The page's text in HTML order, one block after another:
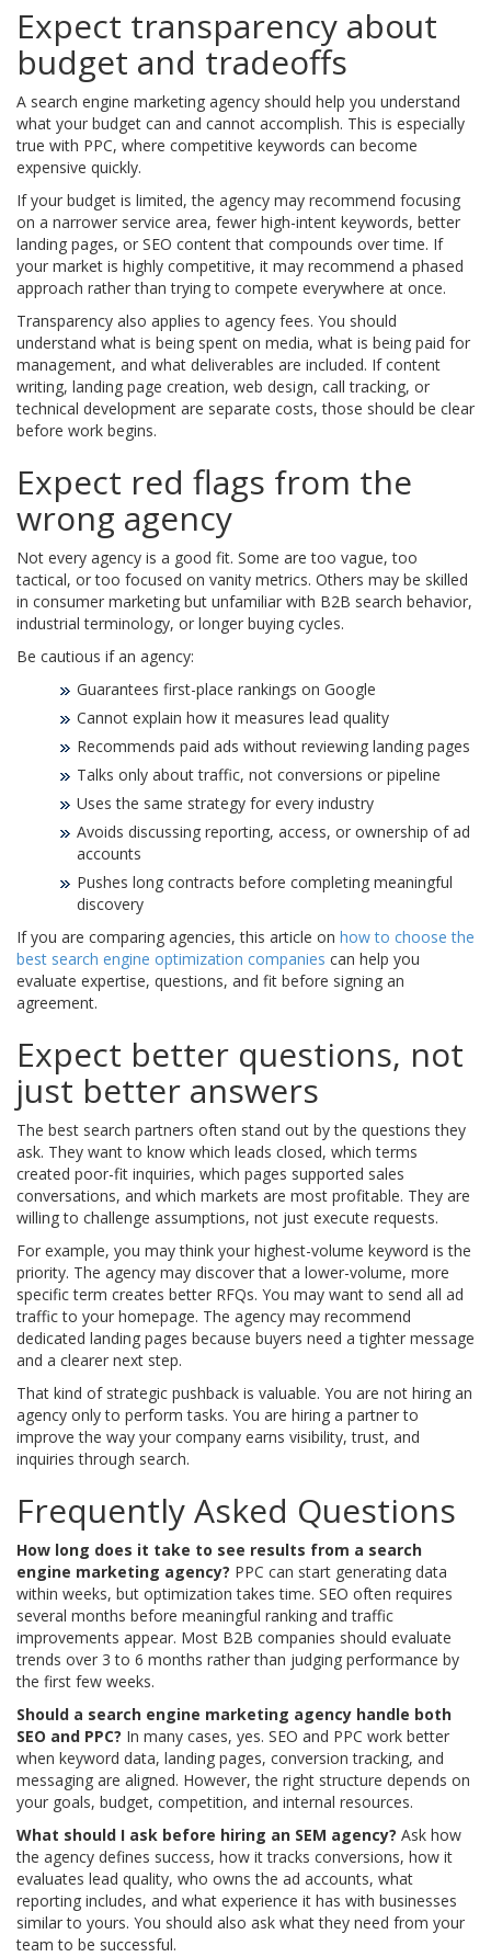
Expect transparency about
budget and tradeoffs
A search engine marketing agency should help you understand
what your budget can and cannot accomplish. This is especially
true with PPC, where competitive keywords can become
expensive quickly.
If your budget is limited, the agency may recommend focusing
on a narrower service area, fewer high-intent keywords, better
landing pages, or SEO content that compounds over time. If
your market is highly competitive, it may recommend a phased
approach rather than trying to compete everywhere at once.
Transparency also applies to agency fees. You should
understand what is being spent on media, what is being paid for
management, and what deliverables are included. If content
writing, landing page creation, web design, call tracking, or
technical development are separate costs, those should be clear
before work begins.
Expect red flags from the
wrong agency
Not every agency is a good fit. Some are too vague, too
tactical, or too focused on vanity metrics. Others may be skilled
in consumer marketing but unfamiliar with B2B search behavior,
industrial terminology, or longer buying cycles.
Be cautious if an agency:
Guarantees first-place rankings on Google
Cannot explain how it measures lead quality
Recommends paid ads without reviewing landing pages
Talks only about traffic, not conversions or pipeline
Uses the same strategy for every industry
Avoids discussing reporting, access, or ownership of ad
accounts
Pushes long contracts before completing meaningful
discovery
If you are comparing agencies, this article on how to choose the
best search engine optimization companies can help you
evaluate expertise, questions, and fit before signing an
agreement.
Expect better questions, not
just better answers
The best search partners often stand out by the questions they
ask. They want to know which leads closed, which terms
created poor-fit inquiries, which pages supported sales
conversations, and which markets are most profitable. They are
willing to challenge assumptions, not just execute requests.
For example, you may think your highest-volume keyword is the
priority. The agency may discover that a lower-volume, more
specific term creates better RFQs. You may want to send all ad
traffic to your homepage. The agency may recommend
dedicated landing pages because buyers need a tighter message
and a clearer next step.
That kind of strategic pushback is valuable. You are not hiring an
agency only to perform tasks. You are hiring a partner to
improve the way your company earns visibility, trust, and
inquiries through search.
Frequently Asked Questions
How long does it take to see results from a search
engine marketing agency? PPC can start generating data
within weeks, but optimization takes time. SEO often requires
several months before meaningful ranking and traffic
improvements appear. Most B2B companies should evaluate
trends over 3 to 6 months rather than judging performance by
the first few weeks.
Should a search engine marketing agency handle both
SEO and PPC? In many cases, yes. SEO and PPC work better
when keyword data, landing pages, conversion tracking, and
messaging are aligned. However, the right structure depends on
your goals, budget, competition, and internal resources.
What should I ask before hiring an SEM agency? Ask how
the agency defines success, how it tracks conversions, how it
evaluates lead quality, who owns the ad accounts, what
reporting includes, and what experience it has with businesses
similar to yours. You should also ask what they need from your
team to be successful.